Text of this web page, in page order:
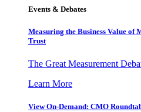
Events & Debates
Measuring the Business Value of
Trust
The Great Measurement
Learn More
View On-Demand: CMO